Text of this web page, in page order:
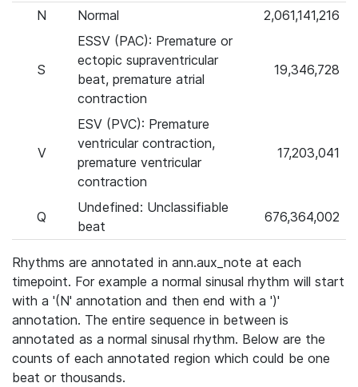
N
Normal 2,061,141,216
S
ESSV (PAC): Premature or
ectopic supraventricular
beat, premature atrial
contraction
19,346,728
V
ESV (PVC): Premature
ventricular contraction,
premature ventricular
contraction
17,203,041
Q
Undefined: Unclassifiable
beat
676,364,002
Rhythms are annotated in ann.aux_note at each
timepoint. For example a normal sinusal rhythm will start
with a '(N' annotation and then end with a ')'
annotation. The entire sequence in between is
annotated as a normal sinusal rhythm. Below are the
counts of each annotated region which could be one
beat or thousands.